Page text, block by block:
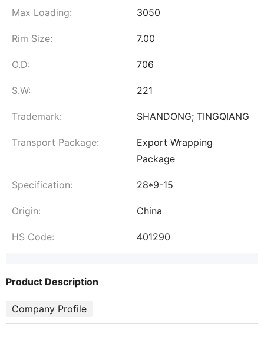
Max Loading: 3050
Rim Size: 7.00
O.D: 706
S.W: 221
Trademark: SHANDONG; TINGQIANG
Transport Package:
Export Wrapping
Package
Specification: 28*9-15
Origin: China
HS Code: 401290
Product Description
Company Profile